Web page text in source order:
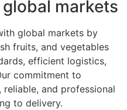
markets
global markets by
fruits, and vegetables
efficient logistics,
commitment to
reliable, and professional
to delivery.